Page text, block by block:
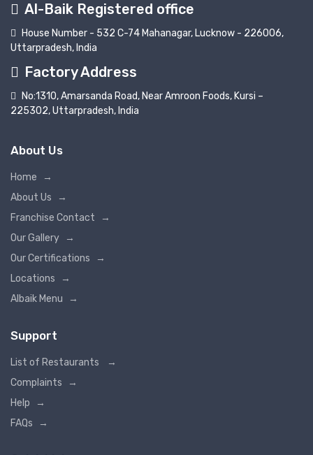
Al-Baik Registered office
House Number - 532 C-74 Mahanagar, Lucknow - 226006,
Uttarpradesh, India
Factory Address
No:1310, Amarsanda Road, Near Amroon Foods, Kursi –
225302, Uttarpradesh, India
About Us
Home
→
About Us
→
Franchise Contact
→
Our Gallery
→
Our Certifications
→
Locations
→
Albaik Menu
→
Support
List of Restaurants
→
Complaints
→
Help
→
FAQs
→